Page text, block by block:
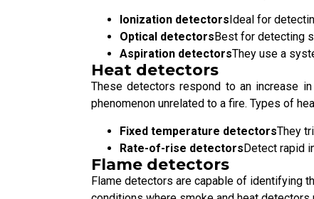
Ionization detectors Ideal for
Optical detectors Best for detecting
Aspiration detectorsThey use a
Heat detectors
These detectors respond to an increase
phenomenon unrelated to a fire. Types of
Fixed temperature detectorsThey
Rate-of-rise detectorsDetect rapid
Flame detectors
Flame detectors are capable of identifying